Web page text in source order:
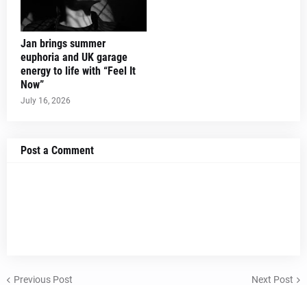
Jan brings summer
euphoria and UK garage
energy to life with “Feel It
Now”
July 16, 2026
Post a Comment
Previous Post Next Post